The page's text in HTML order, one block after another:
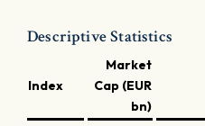
Descriptive Statistics
Index
Market
Cap (EUR
bn)